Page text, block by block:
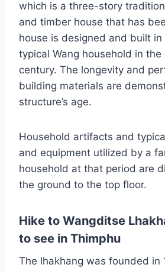
which is a three-story
and timber house that has
house is designed and built
typical Wang household in
century. The longevity and
building materials are
structure’s age.
Household artifacts and
and equipment utilized by a
household at that period are
the ground to the top floor.
Hike to Wangditse
to see in Thimphu
The lhakhang was founded in